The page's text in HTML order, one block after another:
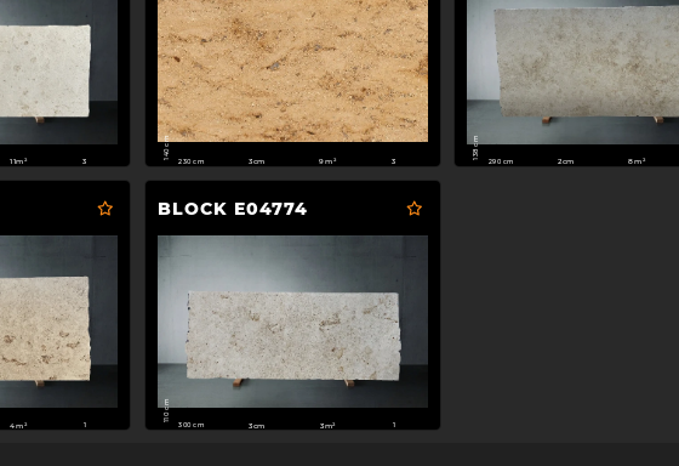
11m² 3
140 cm
230 cm 3cm 9m² 3
138 cm
290 cm 2cm 8m²
4m² 1
BLOCK E04774
110 cm
300 cm 3cm 3m² 1